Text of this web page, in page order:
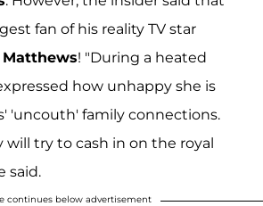
fan of his reality TV star
Matthews! "During a heated
how unhappy she is
'uncouth' family connections.
will try to cash in on the royal
said.
continues below advertisement